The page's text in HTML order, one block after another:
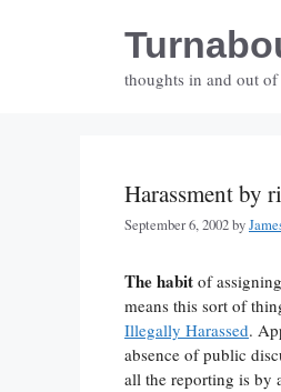
thoughts in and out of
Harassment by
September 6, 2002by
The habit of
means this sort of
Illegally Harassed.
absence of public
all the reporting is by